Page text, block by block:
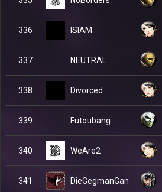
336 ISIAM
337 NEUTRAL
338 Divorced
339 Futoubang
340 WeAre2
341 DieGegmanGan